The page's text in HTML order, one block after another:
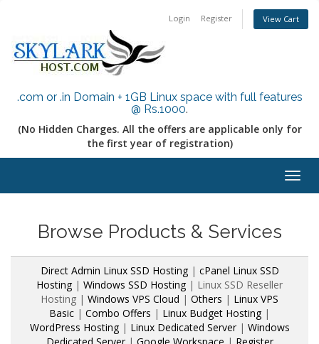
Login Register View Cart
.com or .in Domain + 1GB Linux space with full features
@ Rs.1000.
(No Hidden Charges. All the offers are applicable only for
the first year of registration)
Browse Products & Services
Direct Admin Linux SSD Hosting| cPanel Linux SSD
Hosting | Windows SSD Hosting | Linux SSD Reseller
Hosting | Windows VPS Cloud | Others | Linux VPS
Basic | Combo Offers | Linux Budget Hosting |
WordPress Hosting| Linux Dedicated Server| Windows